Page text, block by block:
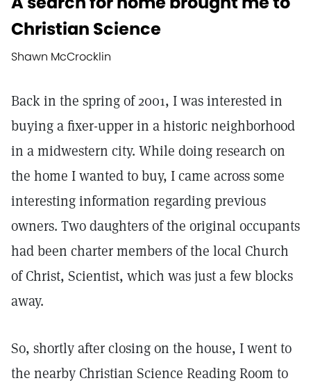
Christian Science
Shawn McCrocklin
Back in the spring of 2001, I was interested in
buying a fixer-upper in a historic neighborhood
in a midwestern city. While doing research on
the home I wanted to buy, I came across some
interesting information regarding previous
owners. Two daughters of the original occupants
had been charter members of the local Church
of Christ, Scientist, which was just a few blocks
away.
So, shortly after closing on the house, I went to
the nearby Christian Science Reading Room to